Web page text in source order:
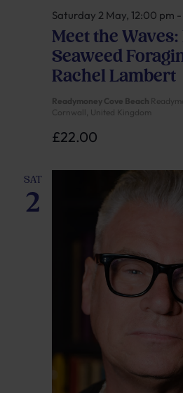
Meet the Waves:
Seaweed
Rachel Lambert
Saturday 2 May, 12:00 pm -
Readymoney Cove Beach
Cornwall, United Kingdom
£22.00
SAT
2